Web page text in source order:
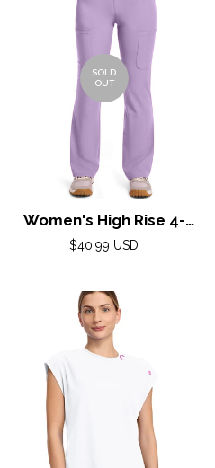
SOLD
OUT
Women's High Rise 4-
Pocket Flare Pant by
2XL /Digital Lavender
Regular
$40.99 USD